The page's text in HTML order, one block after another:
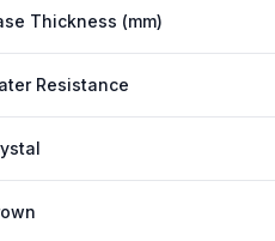
Thickness (mm)
Resistance